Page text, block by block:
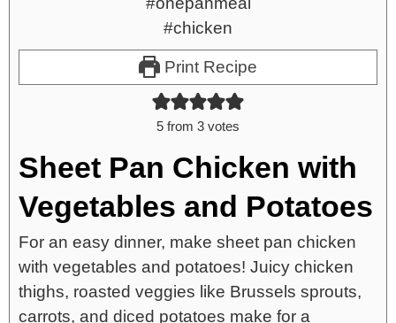
Print Recipe
5 from 3 votes
Sheet Pan Chicken with
Vegetables and Potatoes
For an easy dinner, make sheet pan chicken
with vegetables and potatoes! Juicy chicken
thighs, roasted veggies like Brussels sprouts,
carrots, and diced potatoes make for a